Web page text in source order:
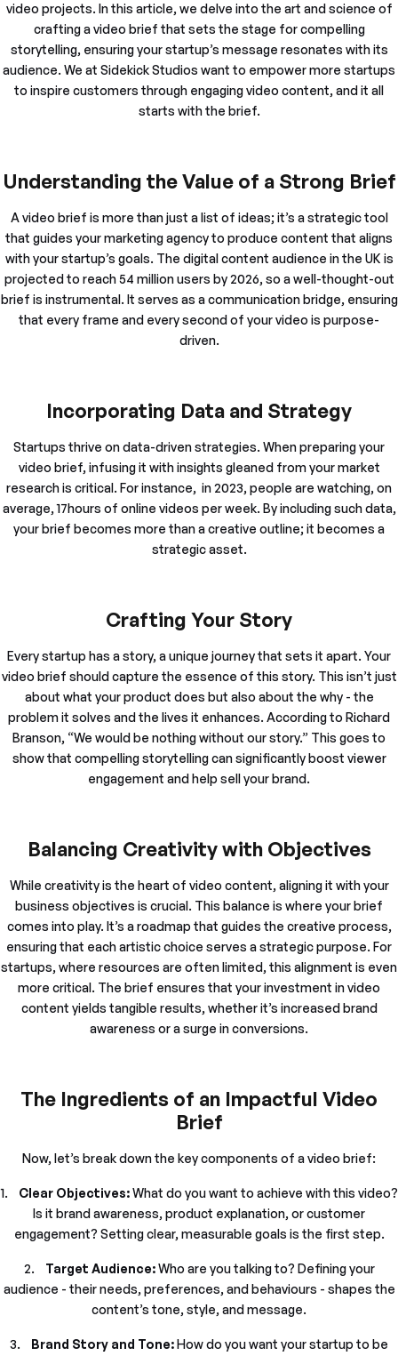
video projects. In this article, we delve into the art and science of
crafting a video brief that sets the stage for compelling
storytelling, ensuring your startup’s message resonates with its
audience. We at Sidekick Studios want to empower more startups
to inspire customers through engaging video content, and it all
starts with the brief.
Understanding the Value of a Strong Brief
A video brief is more than just a list of ideas; it’s a strategic tool
that guides your marketing agency to produce content that aligns
with your startup’s goals. The digital content audience in the UK is
projected to reach 54 million users by 2026, so a well-thought-out
brief is instrumental. It serves as a communication bridge, ensuring
that every frame and every second of your video is purpose-
driven.
Incorporating Data and Strategy
Startups thrive on data-driven strategies. When preparing your
video brief, infusing it with insights gleaned from your market
research is critical. For instance, in 2023, people are watching, on
average, 17hours of online videos per week. By including such data,
your brief becomes more than a creative outline; it becomes a
strategic asset.
Crafting Your Story
Every startup has a story, a unique journey that sets it apart. Your
video brief should capture the essence of this story. This isn’t just
about what your product does but also about the why - the
problem it solves and the lives it enhances. According to Richard
Branson, “We would be nothing without our story.” This goes to
show that compelling storytelling can significantly boost viewer
engagement and help sell your brand.
Balancing Creativity with Objectives
While creativity is the heart of video content, aligning it with your
business objectives is crucial. This balance is where your brief
comes into play. It’s a roadmap that guides the creative process,
ensuring that each artistic choice serves a strategic purpose. For
startups, where resources are often limited, this alignment is even
more critical. The brief ensures that your investment in video
content yields tangible results, whether it’s increased brand
awareness or a surge in conversions.
The Ingredients of an Impactful Video
Brief
Now, let’s break down the key components of a video brief:
1. Clear Objectives:What do you want to achieve with this video?
Is it brand awareness, product explanation, or customer
engagement? Setting clear, measurable goals is the first step.
2. Target Audience:Who are you talking to? Defining your
audience - their needs, preferences, and behaviours - shapes the
content’s tone, style, and message.
3. Brand Story and Tone:How do you want your startup to be